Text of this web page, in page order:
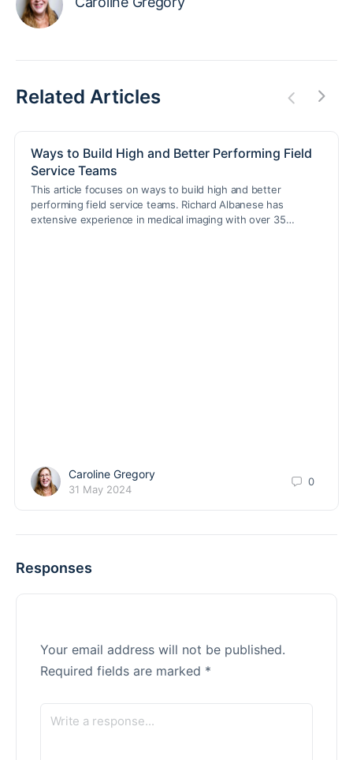
Related Articles
Ways to Build High and Better Performing Field
Service Teams
This article focuses on ways to build high and better
performing field service teams. Richard Albanese has
extensive experience in medical imaging with over 35…
Caroline Gregory
31 May 2024
0
Responses
Your email address will not be published.
Required fields are marked *